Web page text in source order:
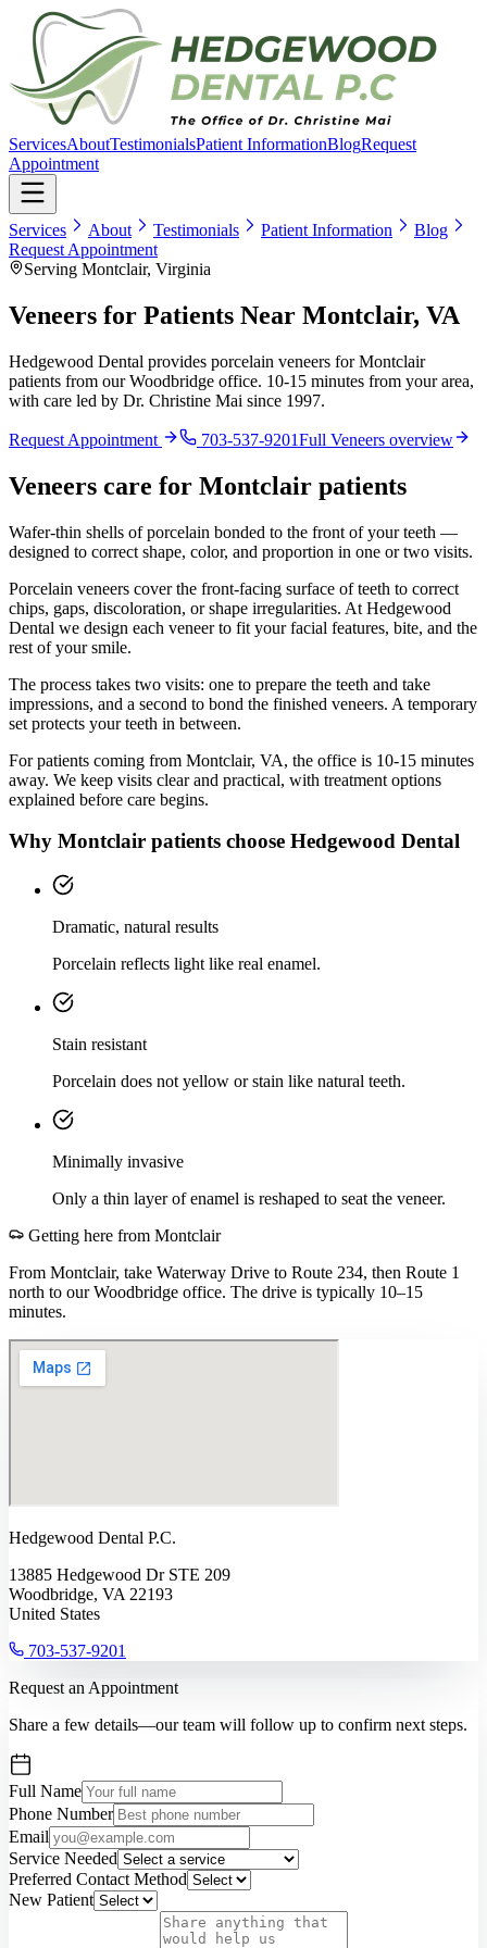
ServicesAboutTestimonialsPatient InformationBlogRequest
Appointment
Services About Testimonials Patient Information
Blog
Request Appointment
Serving Montclair, Virginia
Veneers for Patients Near Montclair, VA
Hedgewood Dental provides porcelain veneers for Montclair
patients from our Woodbridge office. 10-15 minutes from your area,
with care led by Dr. Christine Mai since 1997.
Request Appointment 703-537-9201Full Veneers overview
Veneers care for Montclair patients
Wafer-thin shells of porcelain bonded to the front of your teeth —
designed to correct shape, color, and proportion in one or two visits.
Porcelain veneers cover the front-facing surface of teeth to correct
chips, gaps, discoloration, or shape irregularities. At Hedgewood
Dental we design each veneer to fit your facial features, bite, and the
rest of your smile.
The process takes two visits: one to prepare the teeth and take
impressions, and a second to bond the finished veneers. A temporary
set protects your teeth in between.
For patients coming from Montclair, VA, the office is 10-15 minutes
away. We keep visits clear and practical, with treatment options
explained before care begins.
Why Montclair patients choose Hedgewood Dental
Dramatic, natural results
Porcelain reflects light like real enamel.
Stain resistant
Porcelain does not yellow or stain like natural teeth.
Minimally invasive
Only a thin layer of enamel is reshaped to seat the veneer.
Getting here from Montclair
From Montclair, take Waterway Drive to Route 234, then Route 1
north to our Woodbridge office. The drive is typically 10–15
minutes.
Hedgewood Dental P.C.
13885 Hedgewood Dr STE 209
Woodbridge, VA 22193
United States
703-537-9201
Request an Appointment
Share a few details—our team will follow up to confirm next steps.
Full Name
Phone Number
Email
Service Needed
Preferred Contact Method
New Patient